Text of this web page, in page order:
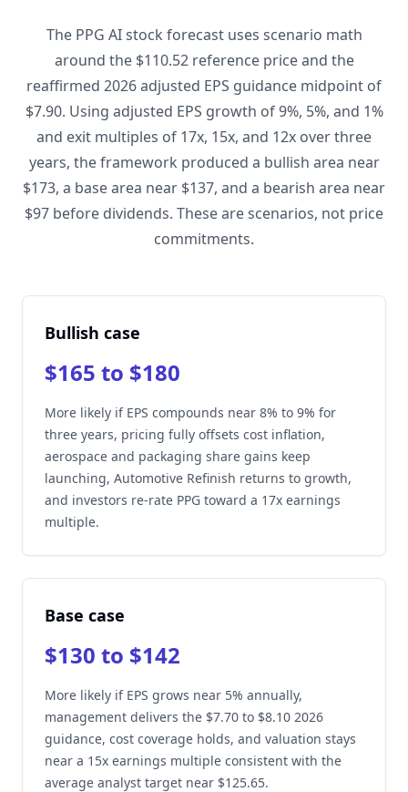
The PPG AI stock forecast uses scenario math
around the $110.52 reference price and the
reaffirmed 2026 adjusted EPS guidance midpoint of
$7.90. Using adjusted EPS growth of 9%, 5%, and 1%
and exit multiples of 17x, 15x, and 12x over three
years, the framework produced a bullish area near
$173, a base area near $137, and a bearish area near
$97 before dividends. These are scenarios, not price
commitments.
Bullish case
$165 to $180
More likely if EPS compounds near 8% to 9% for
three years, pricing fully offsets cost inflation,
aerospace and packaging share gains keep
launching, Automotive Refinish returns to growth,
and investors re-rate PPG toward a 17x earnings
multiple.
Base case
$130 to $142
More likely if EPS grows near 5% annually,
management delivers the $7.70 to $8.10 2026
guidance, cost coverage holds, and valuation stays
near a 15x earnings multiple consistent with the
average analyst target near $125.65.